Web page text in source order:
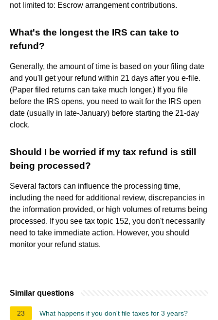
not limited to: Escrow arrangement contributions.
What's the longest the IRS can take to
refund?
Generally, the amount of time is based on your filing date
and you'll get your refund within 21 days after you e-file.
(Paper filed returns can take much longer.) If you file
before the IRS opens, you need to wait for the IRS open
date (usually in late-January) before starting the 21-day
clock.
Should I be worried if my tax refund is still
being processed?
Several factors can influence the processing time,
including the need for additional review, discrepancies in
the information provided, or high volumes of returns being
processed. If you see tax topic 152, you don't necessarily
need to take immediate action. However, you should
monitor your refund status.
Similar questions
23 What happens if you don't file taxes for 3 years?